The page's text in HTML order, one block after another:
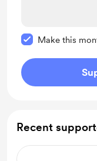
Make this
Recent